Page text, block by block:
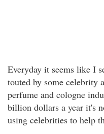
Everyday it seems like I
touted by some celebrity
perfume and cologne
billion dollars a year it's
using celebrities to help